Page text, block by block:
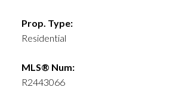
Prop. Type:
Residential
MLS® Num:
R2443066